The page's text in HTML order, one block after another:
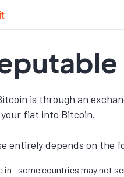
is through an
fiat into Bitcoin.
entirely depends on the
in—some countries may not